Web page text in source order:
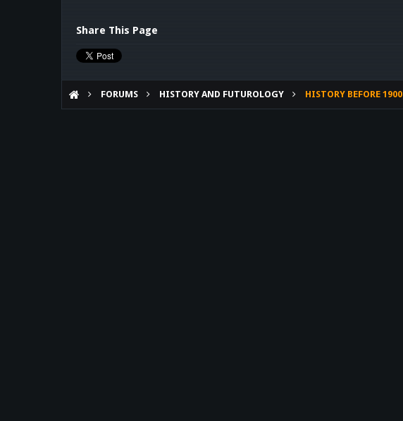
Share This Page
FORUMS HISTORY AND FUTUROLOGY HISTORY BEFORE 1900